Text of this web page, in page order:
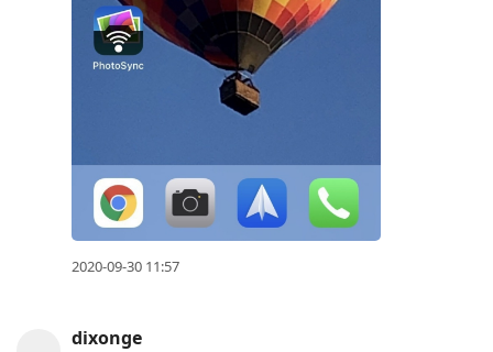
2020-09-30 11:57
dixonge